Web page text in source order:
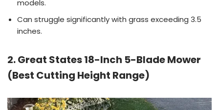
models.
Can struggle significantly with grass exceeding 3.5
inches.
2. Great States 18-Inch 5-Blade Mower
(Best Cutting Height Range)